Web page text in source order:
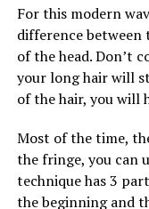
For this modern
difference between
of the head. Don’t
your long hair will
of the hair, you will
Most of the time,
the fringe, you can
technique has 3
the beginning and